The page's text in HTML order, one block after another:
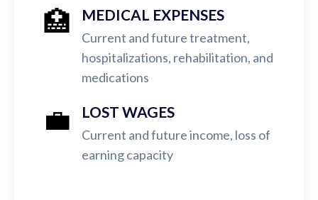
🏥 MEDICAL EXPENSES
Current and future treatment,
hospitalizations, rehabilitation, and
medications
💼 LOST WAGES
Current and future income, loss of
earning capacity